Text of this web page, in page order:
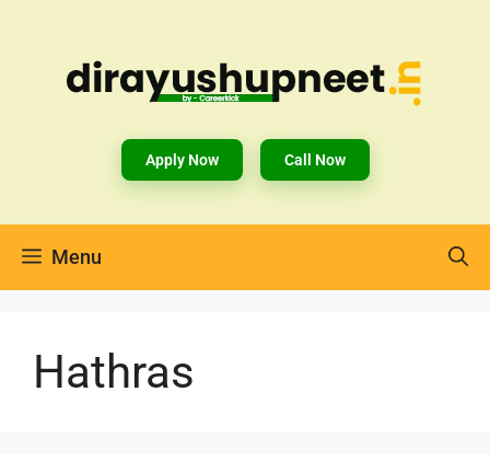
Apply Now Call Now
Menu
Hathras